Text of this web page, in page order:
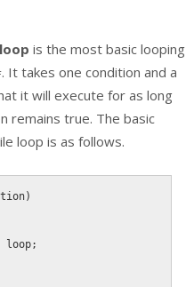
is the most basic looping
It takes one condition and a
it will execute for as long
remains true. The basic
loop is as follows.
)
loop
;